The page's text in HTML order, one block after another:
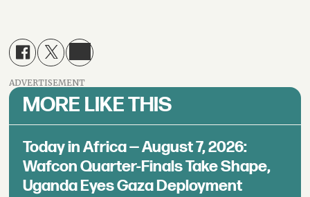
ADVERTISEMENT
MORE LIKE THIS
Today in Africa — August 7, 2026:
Wafcon Quarter-Finals Take Shape,
Uganda Eyes Gaza Deployment